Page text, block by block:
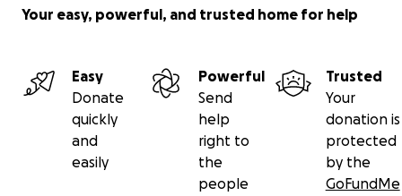
Your easy, powerful, and trusted home for help
Easy
Donate
quickly
and
easily
Powerful
Send
help
right to
the
people
Trusted
Your
donation is
protected
by the
GoFundMe